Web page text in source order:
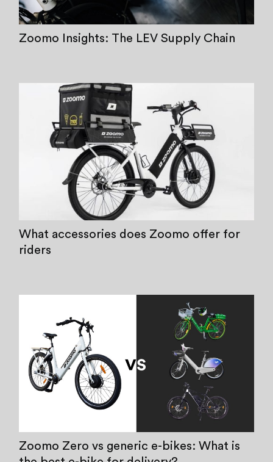
Zoomo Insights: The LEV Supply Chain
What accessories does Zoomo offer for
riders
Zoomo Zero vs generic e-bikes: What is